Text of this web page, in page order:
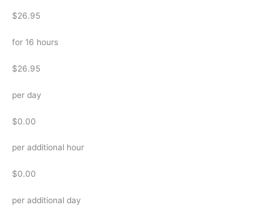
$26.95
for 16 hours
$26.95
per day
$0.00
per additional hour
$0.00
per additional day